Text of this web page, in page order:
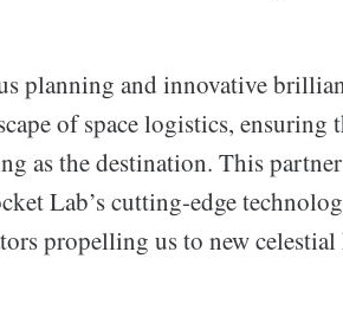
planning and innovative
of space logistics,
as the destination. This
Lab’s cutting-edge
propelling us to new celestial